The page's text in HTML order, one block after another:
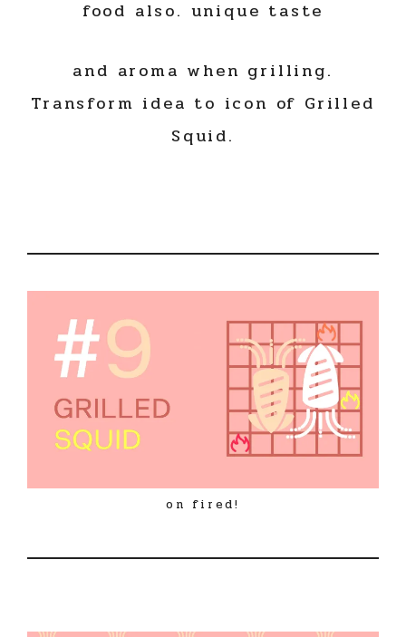
food also. unique taste
and aroma when grilling.
Transform idea to icon of Grilled
Squid.
on fired!